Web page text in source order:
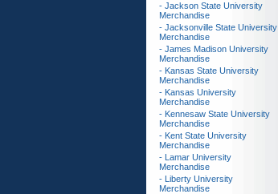
- Jackson State University
Merchandise
- Jacksonville State University
Merchandise
- James Madison University
Merchandise
- Kansas State University
Merchandise
- Kansas University
Merchandise
- Kennesaw State University
Merchandise
- Kent State University
Merchandise
- Lamar University
Merchandise
- Liberty University
Merchandise